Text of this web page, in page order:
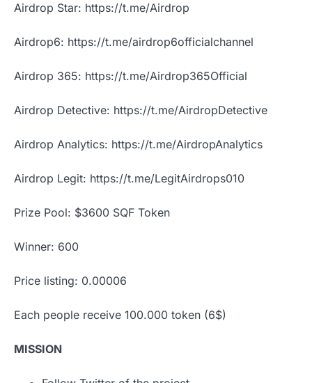
Airdrop Star: https://t.me/Airdrop
Airdrop6: https://t.me/airdrop6officialchannel
Airdrop 365: https://t.me/Airdrop365Official
Airdrop Detective: https://t.me/AirdropDetective
Airdrop Analytics: https://t.me/AirdropAnalytics
Airdrop Legit: https://t.me/LegitAirdrops010
Prize Pool: $3600 SQF Token
Winner: 600
Price listing: 0.00006
Each people receive 100.000 token (6$)
MISSION